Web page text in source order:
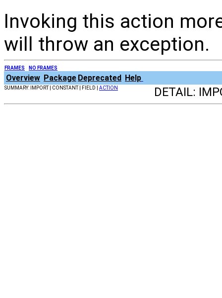
Invoking this action
will throw an exception.
FRAMES NO FRAMES
Overview Package Deprecated Help
SUMMARY: IMPORT | CONSTANT | FIELD | ACTION DETAIL: